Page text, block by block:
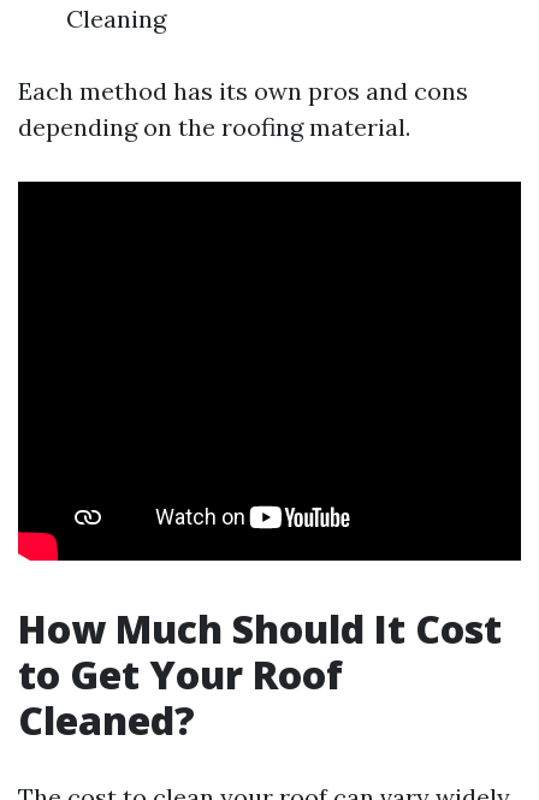
Cleaning
Each method has its own pros and cons
depending on the roofing material.
How Much Should It Cost
to Get Your Roof
Cleaned?